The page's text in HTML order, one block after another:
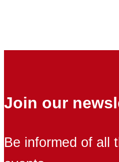
Join our
Be informed of all